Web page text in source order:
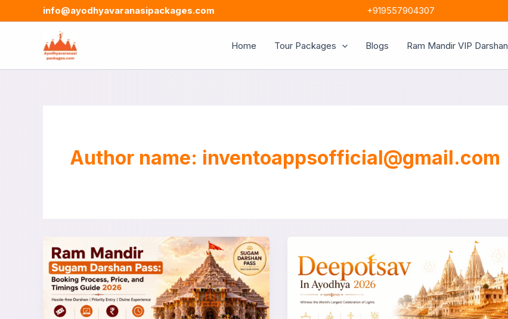
to
info@ayodhyavaranasipackages.com +919557904307
Home Tour Packages Blogs Ram Mandir VIP Darshan
Author name: inventoappsofficial@gmail.com